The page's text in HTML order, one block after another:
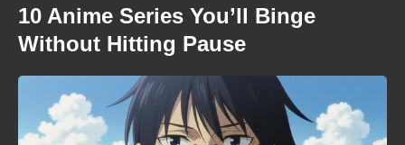
10 Anime Series You’ll Binge
Without Hitting Pause